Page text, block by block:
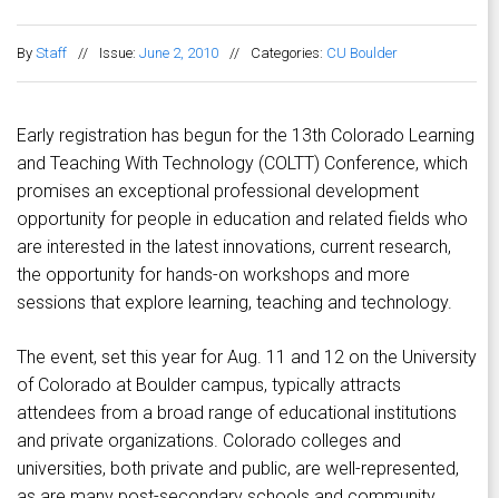
By Staff // Issue: June 2, 2010 // Categories: CU Boulder
Early registration has begun for the 13th Colorado Learning
and Teaching With Technology (COLTT) Conference, which
promises an exceptional professional development
opportunity for people in education and related fields who
are interested in the latest innovations, current research,
the opportunity for hands-on workshops and more
sessions that explore learning, teaching and technology.
The event, set this year for Aug. 11 and 12 on the University
of Colorado at Boulder campus, typically attracts
attendees from a broad range of educational institutions
and private organizations. Colorado colleges and
universities, both private and public, are well-represented,